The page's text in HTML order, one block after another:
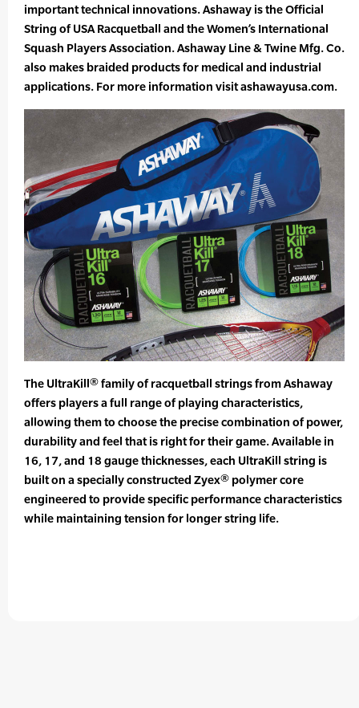
important technical innovations. Ashaway is the Official
String of USA Racquetball and the Women’s International
Squash Players Association. Ashaway Line & Twine Mfg. Co.
also makes braided products for medical and industrial
applications. For more information visit ashawayusa.com.
The UltraKill® family of racquetball strings from Ashaway
offers players a full range of playing characteristics,
allowing them to choose the precise combination of power,
durability and feel that is right for their game. Available in
16, 17, and 18 gauge thicknesses, each UltraKill string is
built on a specially constructed Zyex® polymer core
engineered to provide specific performance characteristics
while maintaining tension for longer string life.